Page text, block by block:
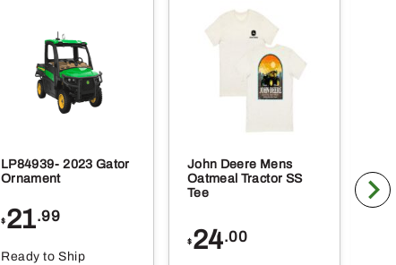
LP84939- 2023 Gator
Ornament
$ 21.99
Ready to Ship
John Deere Mens
Oatmeal Tractor SS
Tee
$ 24.00